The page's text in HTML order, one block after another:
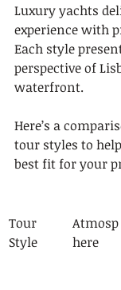
Luxury yachts
experience with
Each style
perspective of
waterfront.
Here’s a
tour styles to
best fit for your
Tour
Style
Atmosp
here